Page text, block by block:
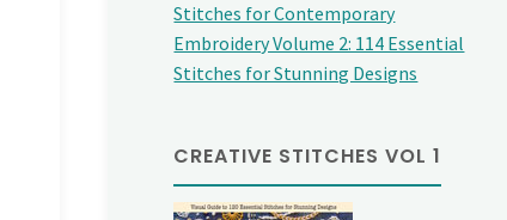
Stitches for Contemporary
Embroidery Volume 2: 114 Essential
Stitches for Stunning Designs
CREATIVE STITCHES VOL 1